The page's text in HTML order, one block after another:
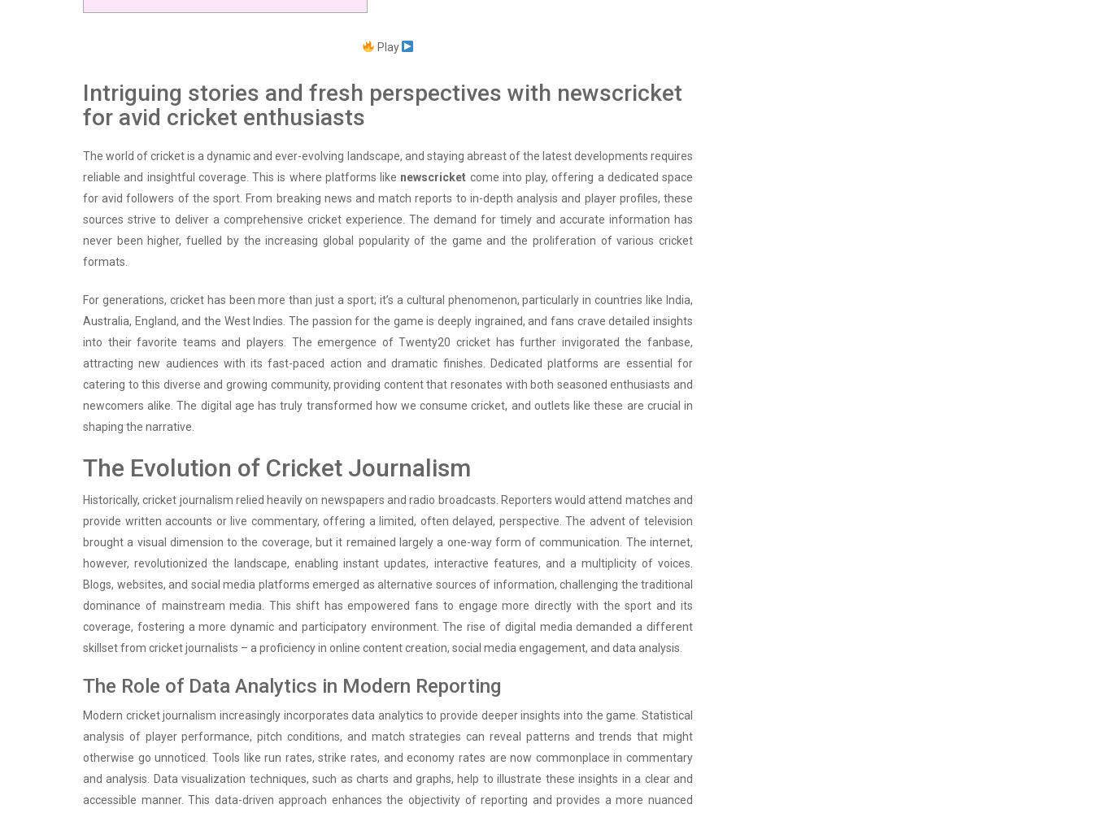
Play
Intriguing stories and fresh perspectives with newscricket
for avid cricket enthusiasts
The world of cricket is a dynamic and ever-evolving landscape, and staying abreast of the latest developments requires
reliable and insightful coverage. This is where platforms like newscricket come into play, offering a dedicated space
for avid followers of the sport. From breaking news and match reports to in-depth analysis and player profiles, these
sources strive to deliver a comprehensive cricket experience. The demand for timely and accurate information has
never been higher, fuelled by the increasing global popularity of the game and the proliferation of various cricket
formats.
For generations, cricket has been more than just a sport; it’s a cultural phenomenon, particularly in countries like India,
Australia, England, and the West Indies. The passion for the game is deeply ingrained, and fans crave detailed insights
into their favorite teams and players. The emergence of Twenty20 cricket has further invigorated the fanbase,
attracting new audiences with its fast-paced action and dramatic finishes. Dedicated platforms are essential for
catering to this diverse and growing community, providing content that resonates with both seasoned enthusiasts and
newcomers alike. The digital age has truly transformed how we consume cricket, and outlets like these are crucial in
shaping the narrative.
The Evolution of Cricket Journalism
Historically, cricket journalism relied heavily on newspapers and radio broadcasts. Reporters would attend matches and
provide written accounts or live commentary, offering a limited, often delayed, perspective. The advent of television
brought a visual dimension to the coverage, but it remained largely a one-way form of communication. The internet,
however, revolutionized the landscape, enabling instant updates, interactive features, and a multiplicity of voices.
Blogs, websites, and social media platforms emerged as alternative sources of information, challenging the traditional
dominance of mainstream media. This shift has empowered fans to engage more directly with the sport and its
coverage, fostering a more dynamic and participatory environment. The rise of digital media demanded a different
skillset from cricket journalists – a proficiency in online content creation, social media engagement, and data analysis.
The Role of Data Analytics in Modern Reporting
Modern cricket journalism increasingly incorporates data analytics to provide deeper insights into the game. Statistical
analysis of player performance, pitch conditions, and match strategies can reveal patterns and trends that might
otherwise go unnoticed. Tools like run rates, strike rates, and economy rates are now commonplace in commentary
and analysis. Data visualization techniques, such as charts and graphs, help to illustrate these insights in a clear and
accessible manner. This data-driven approach enhances the objectivity of reporting and provides a more nuanced